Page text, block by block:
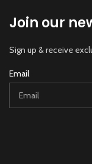
Join our
Sign up & receive
Email